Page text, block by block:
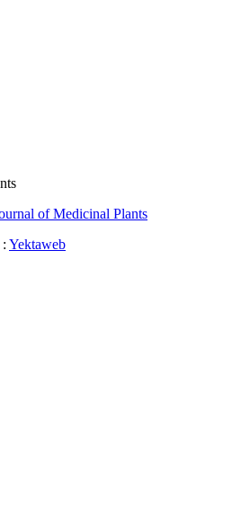
of Medicinal Plants
Yektaweb